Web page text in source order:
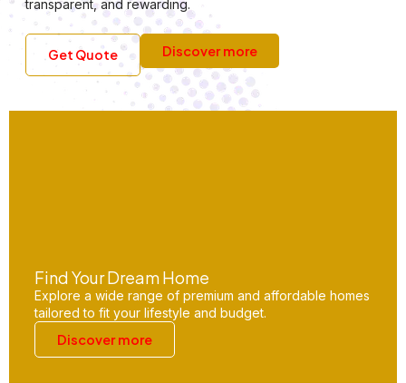
Find Your Dream Home
Explore a wide range of premium and affordable homes
tailored to fit your lifestyle and budget.
Discover more
transparent, and rewarding.
Get Quote Discover more